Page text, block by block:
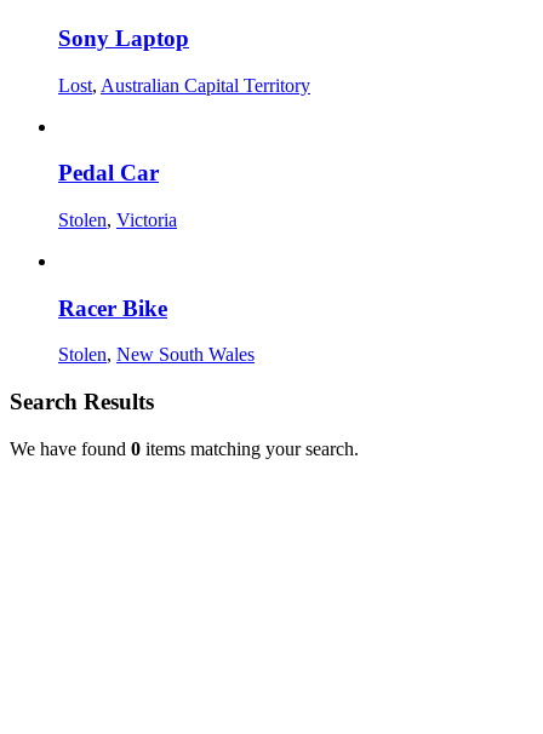
Sony Laptop
Lost, Australian Capital Territory
Pedal Car
Stolen, Victoria
Racer Bike
Stolen, New South Wales
Search Results
We have found 0 items matching your search.